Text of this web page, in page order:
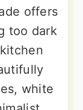
offers
too dark
white